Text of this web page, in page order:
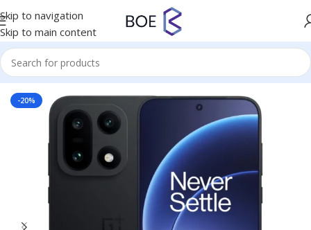
Skip to navigation
Skip to main content
Home/Mobiles & Accessories
-20%